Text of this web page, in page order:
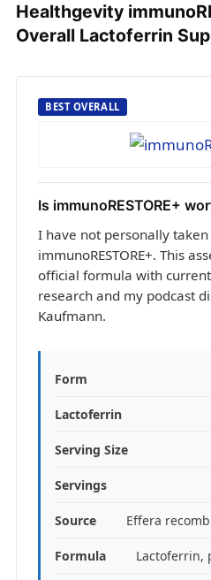
Healthgevity
Overall Lactoferrin
BEST OVERALL
Is immunoRESTORE+
I have not personally
immunoRESTORE+. This
official formula with
research and my podcast
Kaufmann.
Form
Lactoferrin
Serving Size
Servings
Source Effera
Formula Lactoferrin,